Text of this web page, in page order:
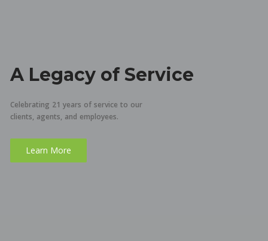
A Legacy of Service
Celebrating 21 years of service to our
clients, agents, and employees.
Learn More